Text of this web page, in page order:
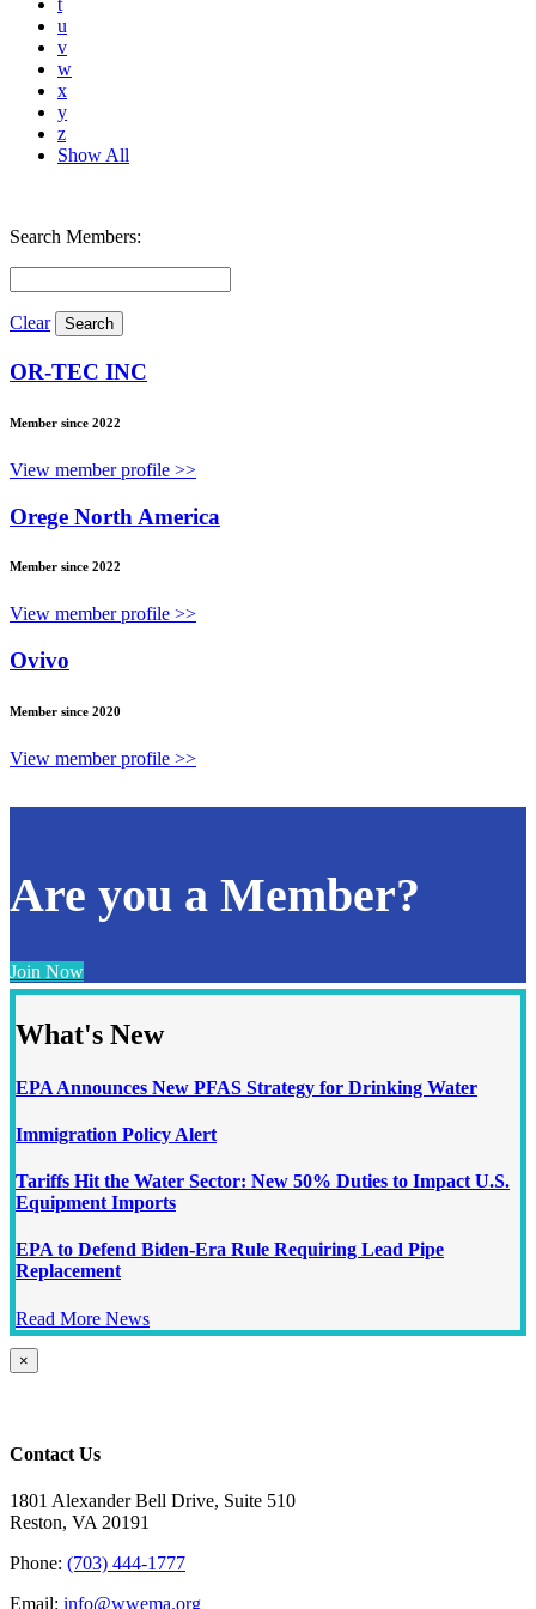
t
u
v
w
x
y
z
Show All
Search Members:
Clear
OR-TEC INC
Member since 2022
View member profile >>
Orege North America
Member since 2022
View member profile >>
Ovivo
Member since 2020
View member profile >>
Are you a Member?
Join Now
What's New
EPA Announces New PFAS Strategy for Drinking Water
Immigration Policy Alert
Tariffs Hit the Water Sector: New 50% Duties to Impact U.S.
Equipment Imports
EPA to Defend Biden-Era Rule Requiring Lead Pipe
Replacement
Read More News
Close
product
×
Contact Us
1801 Alexander Bell Drive, Suite 510
Reston, VA 20191
Phone: (703) 444-1777
Email: info@wwema.org